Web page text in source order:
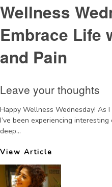
Wellness
Embrace Life
and Pain
Leave your thoughts
Happy Wellness Wednesday! As
I’ve been experiencing
deep...
View Article